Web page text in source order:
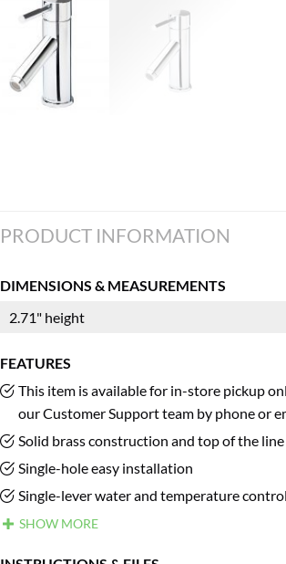
PRODUCT INFORMATION
DIMENSIONS & MEASUREMENTS
2.71" height
FEATURES
This item is available for in-store pickup
our Customer Support team by phone or
Solid brass construction and top of the
Single-hole easy installation
Single-lever water and temperature
SHOW MORE